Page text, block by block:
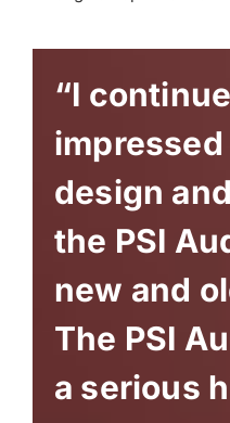
“I
design
the PSI
new and
The PSI
a serious